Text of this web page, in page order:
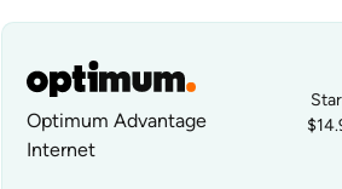
Optimum Advantage
Internet